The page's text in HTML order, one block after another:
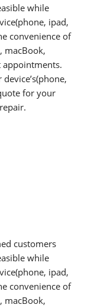
while
ipad,
convenience of
macBook,
for your
customers
while
ipad,
convenience of
macBook,